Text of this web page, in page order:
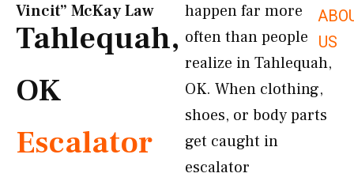
US
Vincit” McKay Law​
Tahlequah,
OK
Escalator
happen far more
often than people
realize in Tahlequah,
OK. When clothing,
shoes, or body parts
get caught in
escalator